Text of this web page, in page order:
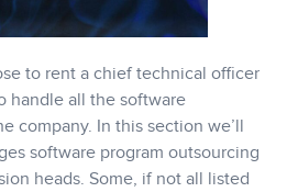
to rent a chief technical officer
handle all the software
company. In this section we’ll
software program outsourcing
heads. Some, if not all listed